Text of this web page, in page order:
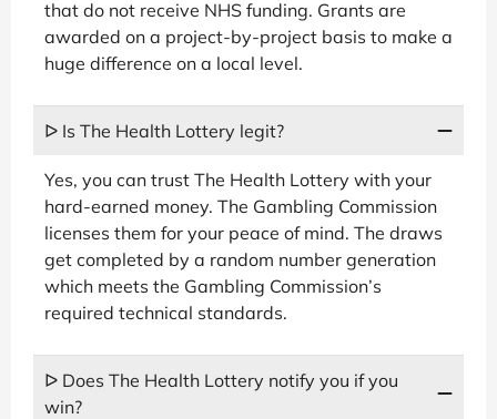
that do not receive NHS funding. Grants are
awarded on a project-by-project basis to make a
huge difference on a local level.
ᐅ Is The Health Lottery legit?
Yes, you can trust The Health Lottery with your
hard-earned money. The Gambling Commission
licenses them for your peace of mind. The draws
get completed by a random number generation
which meets the Gambling Commission’s
required technical standards.
ᐅ Does The Health Lottery notify you if you
win?